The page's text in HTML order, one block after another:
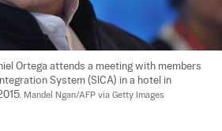
Ortega attends a meeting with members
System (SICA) in a hotel in
Mandel Ngan/AFP via Getty Images